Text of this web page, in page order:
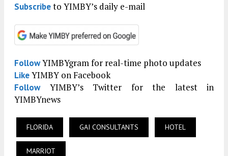
Subscribeto YIMBY’s daily e-mail
FollowYIMBYgram for real-time photo updates
LikeYIMBY on Facebook
FollowYIMBY’s Twitter for the latest in
YIMBYnews
FLORIDA GAI CONSULTANTS HOTEL
MARRIOT